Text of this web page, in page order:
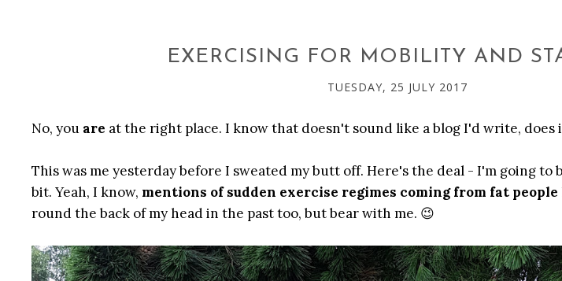
EXERCISING FOR MOBILITY AND
TUESDAY, 25 JULY 2017
No, you are at the right place. I know that doesn't sound like a blog I'd write, does
This was me yesterday before I sweated my butt off. Here's the deal - I'm going
bit. Yeah, I know, mentions of sudden exercise regimes coming from fat people
round the back of my head in the past too, but bear with me. 😉